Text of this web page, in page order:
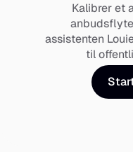
Kalibrer et
assistenten
til